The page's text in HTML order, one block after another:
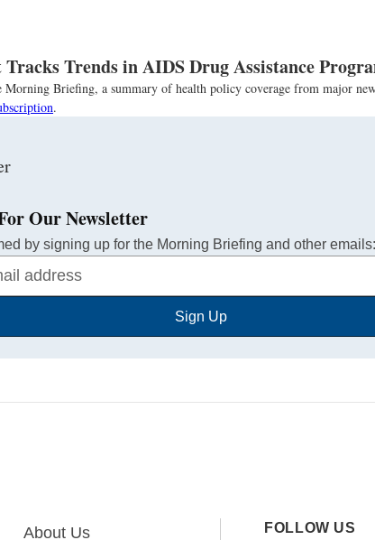
Tracks Trends in AIDS Drug Assistance
Briefing, a summary of health policy coverage from major
.
Our Newsletter
by signing up for the Morning Briefing and other emails:
Sign Up
About Us FOLLOW US